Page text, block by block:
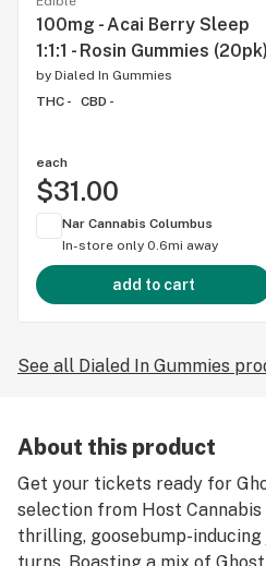
100mg - Acai Berry Sleep
1:1:1 - Rosin Gummies (20pk)
by Dialed In Gummies
THC -
CBD -
each
$31.00
Nar Cannabis Columbus
In-store only 0.6mi away
add to cart
See all Dialed In Gummies
About this product
Get your tickets ready for
selection from Host
thrilling, goosebump-